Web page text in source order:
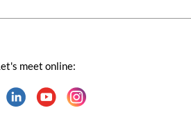
meet online: